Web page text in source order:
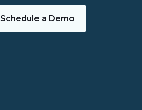
Schedule a Demo